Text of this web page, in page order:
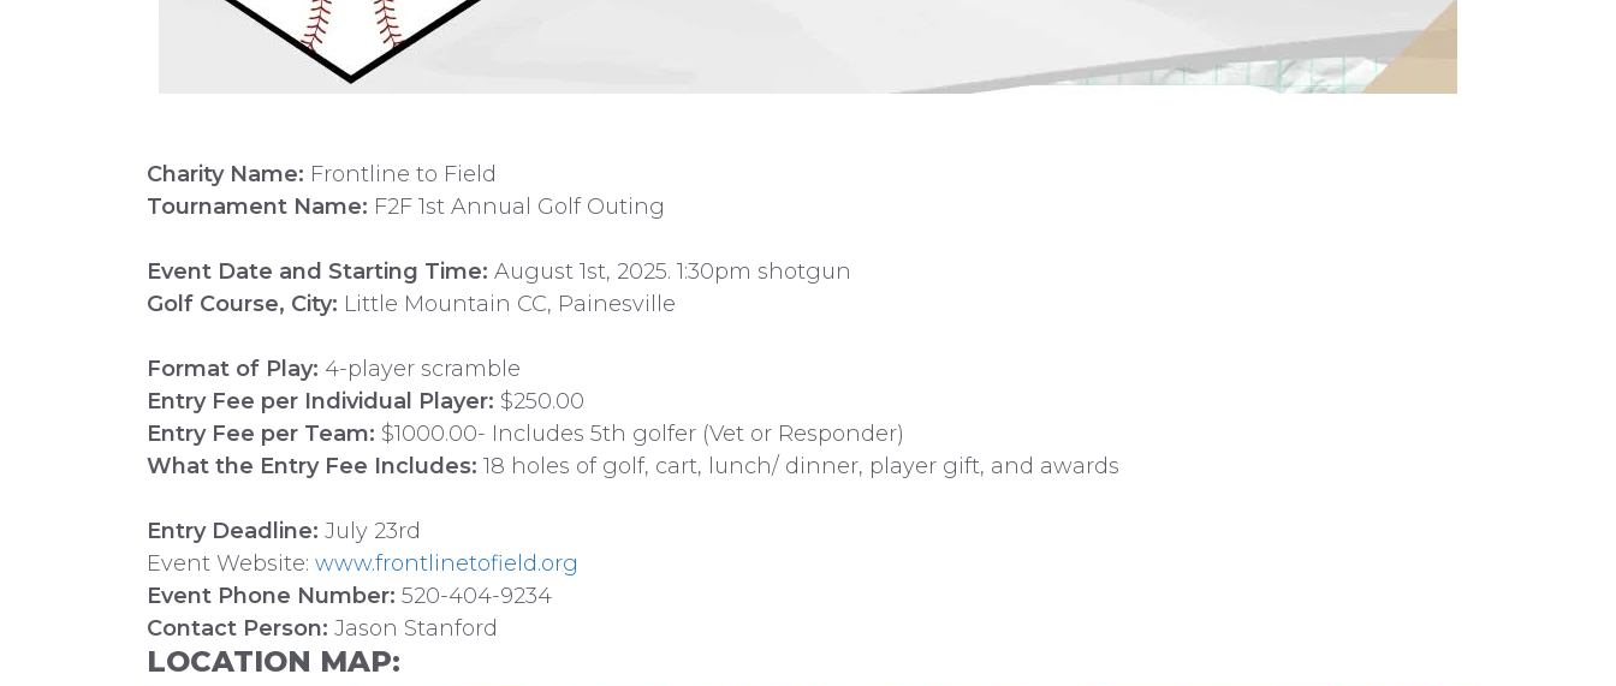
Charity Name: Frontline to Field
Tournament Name: F2F 1st Annual Golf Outing
Event Date and Starting Time: August 1st, 2025. 1:30pm shotgun
Golf Course, City: Little Mountain CC, Painesville
Format of Play: 4-player scramble
Entry Fee per Individual Player: $250.00
Entry Fee per Team: $1000.00- Includes 5th golfer (Vet or Responder)
What the Entry Fee Includes: 18 holes of golf, cart, lunch/ dinner, player gift, and awards
Entry Deadline: July 23rd
Event Website: www.frontlinetofield.org
Event Phone Number: 520-404-9234
Contact Person: Jason Stanford
LOCATION MAP: